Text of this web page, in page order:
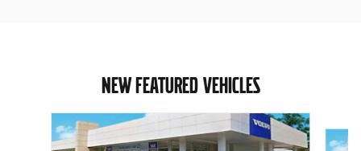
NEW FEATURED VEHICLES